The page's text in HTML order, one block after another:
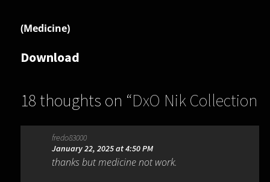
(Medicine)
Download
18 thoughts on “DxO Nik Collection
7.0.501”
fredo83000
January 22, 2025 at 4:50 PM
thanks but medicine not work.